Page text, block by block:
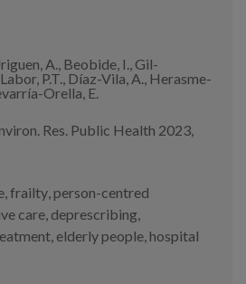
A., Beobide, I., Gil-
P.T., Díaz-Vila, A., Herasme-
Orella, E.
Res. Public Health 2023,
,frailty,person-centred
care, deprescribing,
, elderly people,hospital